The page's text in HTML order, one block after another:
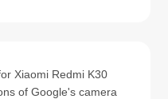
Xiaomi Redmi K30
of Google's camera